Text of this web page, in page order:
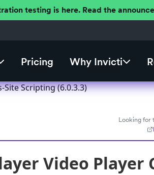
testing is here. Read the
Pricing Why Invicti
Scripting (6.0.3.3)
Looking for
Video Player